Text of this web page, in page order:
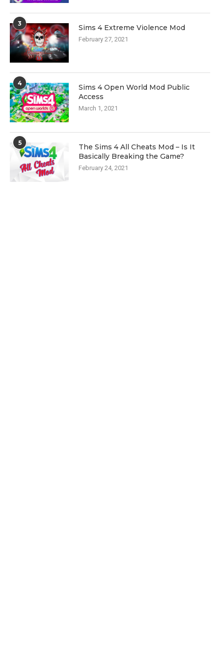
3 Sims 4 Extreme Violence Mod
February 27, 2021
4
Sims 4 Open World Mod Public
Access
March 1, 2021
5
The Sims 4 All Cheats Mod – Is It
Basically Breaking the Game?
February 24, 2021